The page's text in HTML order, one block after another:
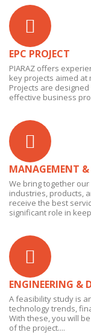
EPC PROJECT
PIARAZ offers
key projects aimed
Projects are
effective business
MANAGEMENT
We bring together
industries, products,
receive the best
significant role in
ENGINEERING &
A feasibility study is
technology trends,
With these, you will
of the project....